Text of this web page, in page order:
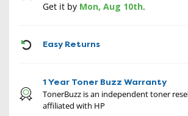
Get it by Mon, Aug 10th.
Easy Returns
1 Year Toner Buzz Warranty
TonerBuzz is an independent toner
affiliated with HP